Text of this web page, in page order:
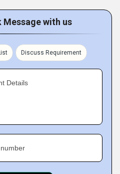
Message with us
Discuss Requirement
Details